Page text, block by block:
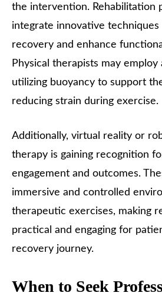
the intervention. Rehabilitation
integrate innovative techniques
recovery and enhance
Physical therapists may employ
utilizing buoyancy to support
reducing strain during exercise.
Additionally, virtual reality or
therapy is gaining recognition
engagement and outcomes.
immersive and controlled
therapeutic exercises, making
practical and engaging for
recovery journey.
When to Seek